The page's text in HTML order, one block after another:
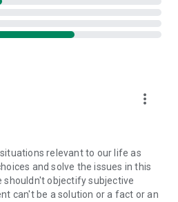
is an award-winning title,
Sense Education’s Top Picks
12 animated and voiced
the Construction Chief, Paskit
more_vert
relevant to our life as
and solve the issues in this
shouldn't objectify subjective
can't be a solution or a fact or an